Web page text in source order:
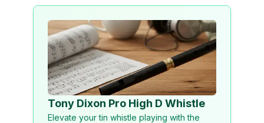
Tony Dixon Pro High D Whistle
Elevate your tin whistle playing with the